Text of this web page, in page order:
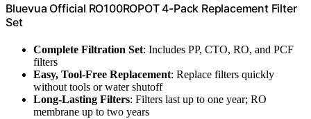
Bluevua Official RO100ROPOT 4-Pack Replacement Filter
Set
Complete Filtration Set: Includes PP, CTO, RO, and PCF
filters
Easy, Tool-Free Replacement: Replace filters quickly
without tools or water shutoff
Long-Lasting Filters: Filters last up to one year; RO
membrane up to two years